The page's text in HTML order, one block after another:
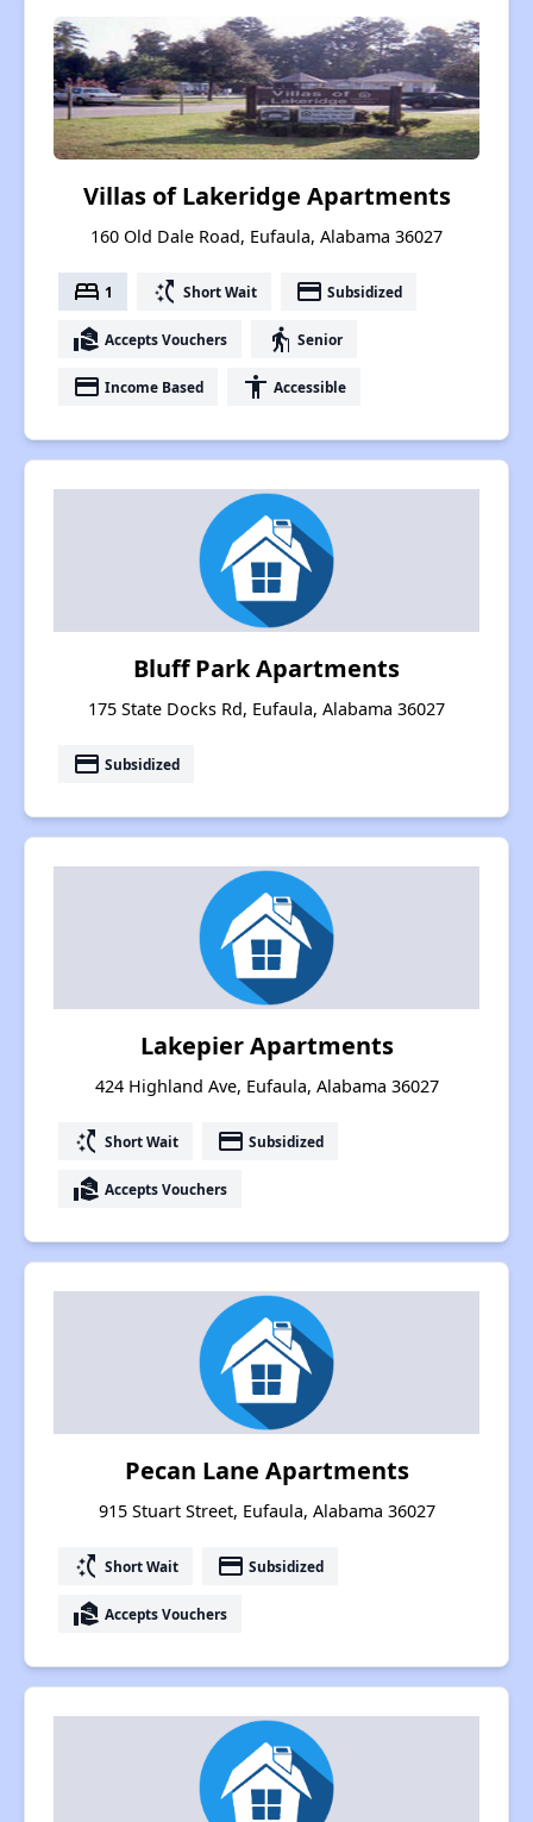
Villas of Lakeridge Apartments
160 Old Dale Road, Eufaula, Alabama 36027
bed 1 switch_access_shortcut Short Wait payment Subsidized
real_estate_agent Accepts Vouchers elderly Senior
payment Income Based accessibility Accessible
Bluff Park Apartments
175 State Docks Rd, Eufaula, Alabama 36027
payment Subsidized
Lakepier Apartments
424 Highland Ave, Eufaula, Alabama 36027
switch_access_shortcut Short Wait payment Subsidized
real_estate_agent Accepts Vouchers
Pecan Lane Apartments
915 Stuart Street, Eufaula, Alabama 36027
switch_access_shortcut Short Wait payment Subsidized
real_estate_agent Accepts Vouchers